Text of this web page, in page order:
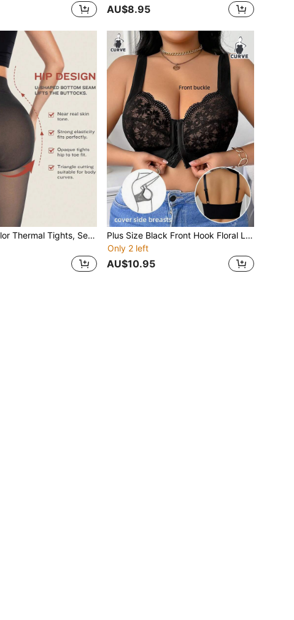
AU$8.95
1pc Solid Color Thermal Tights, Sexy Slim Fit Thermal Tights
Plus Size Black Front Hook Floral Lace Bra, Full Coverage Underwire Bra, Soft & Comfortable Lingerie Bra, Suitable For Autumn/Winter, Non-Removable Padding, Adjustable Straps
Only 2 left
AU$10.95